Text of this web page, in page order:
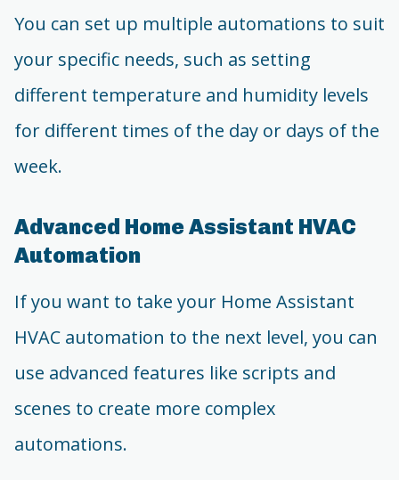
You can set up multiple automations to suit
your specific needs, such as setting
different temperature and humidity levels
for different times of the day or days of the
week.
Advanced Home Assistant HVAC
Automation
If you want to take your Home Assistant
HVAC automation to the next level, you can
use advanced features like scripts and
scenes to create more complex
automations.